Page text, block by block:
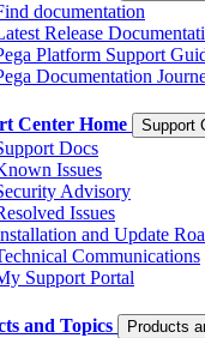
documentation
Release
Platform Support
Documentation
Center Home Support
Docs
Issues
Advisory
Issues
and Update
Communications
Support Portal
and Topics Products